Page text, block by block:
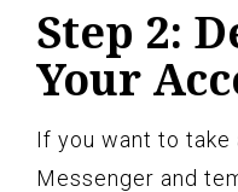
Step 2:
Your
If you want to take
Messenger and